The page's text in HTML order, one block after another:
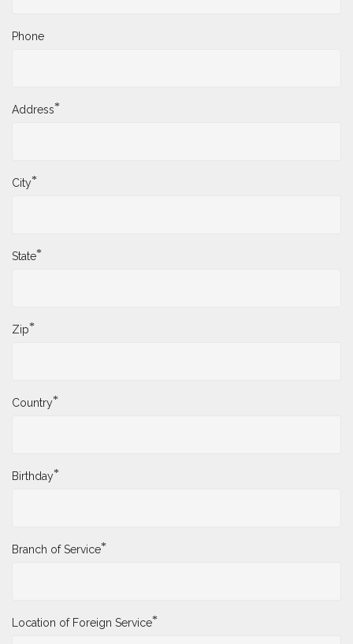
Phone
Address*
City*
State*
Zip*
Country*
Birthday*
Branch of Service*
Location of Foreign Service*